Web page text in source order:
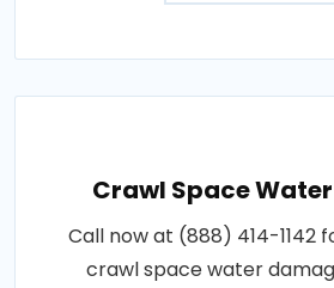
Crawl Space
Call now at (888) 414-1142
crawl space water